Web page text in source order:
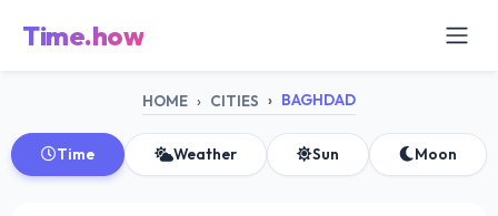
Time.how
HOME CITIES BAGHDAD
Time Weather Sun Moon